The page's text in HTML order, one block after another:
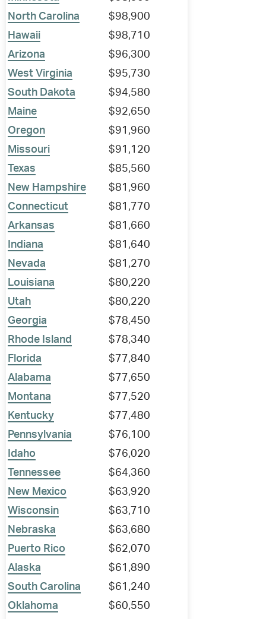
North Carolina
$98,900
Hawaii
$98,710
Arizona
$96,300
West Virginia
$95,730
South Dakota
$94,580
Maine
$92,650
Oregon
$91,960
Missouri
$91,120
Texas
$85,560
New Hampshire
$81,960
Connecticut
$81,770
Arkansas
$81,660
Indiana
$81,640
Nevada
$81,270
Louisiana
$80,220
Utah
$80,220
Georgia
$78,450
Rhode Island
$78,340
Florida
$77,840
Alabama
$77,650
Montana
$77,520
Kentucky
$77,480
Pennsylvania
$76,100
Idaho
$76,020
Tennessee
$64,360
New Mexico
$63,920
Wisconsin
$63,710
Nebraska
$63,680
Puerto Rico
$62,070
Alaska
$61,890
South Carolina
$61,240
Oklahoma
$60,550